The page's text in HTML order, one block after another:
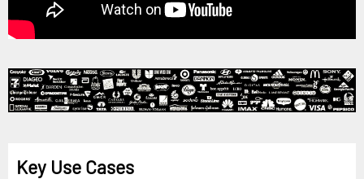
Key Use Cases